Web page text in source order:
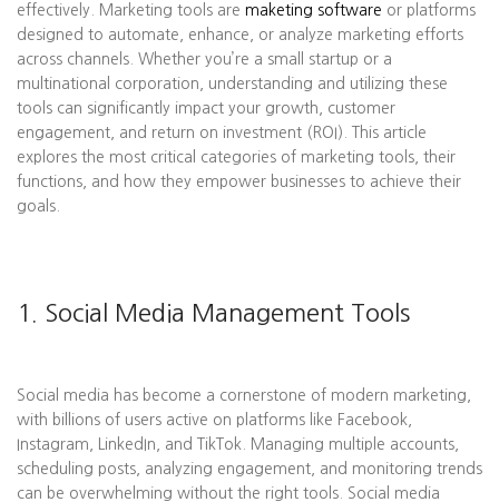
effectively. Marketing tools are maketing software or platforms
designed to automate, enhance, or analyze marketing efforts
across channels. Whether you’re a small startup or a
multinational corporation, understanding and utilizing these
tools can significantly impact your growth, customer
engagement, and return on investment (ROI). This article
explores the most critical categories of marketing tools, their
functions, and how they empower businesses to achieve their
goals.
1. Social Media Management Tools
Social media has become a cornerstone of modern marketing,
with billions of users active on platforms like Facebook,
Instagram, LinkedIn, and TikTok. Managing multiple accounts,
scheduling posts, analyzing engagement, and monitoring trends
can be overwhelming without the right tools. Social media